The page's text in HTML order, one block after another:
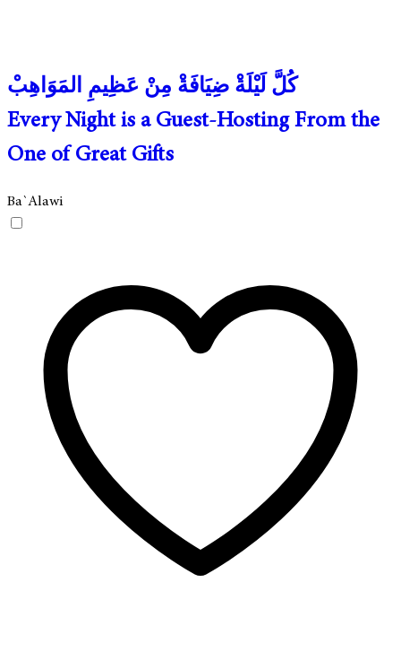
كُلَّ لَيْلَةْ ضِيَافَةْ مِنْ عَظِيمِ المَوَاهِبْ
Every Night is a Guest-Hosting From the
One of Great Gifts
Ba`Alawi